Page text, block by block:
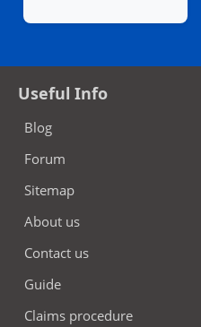
Useful Info
Blog
Forum
Sitemap
About us
Contact us
Guide
Claims procedure